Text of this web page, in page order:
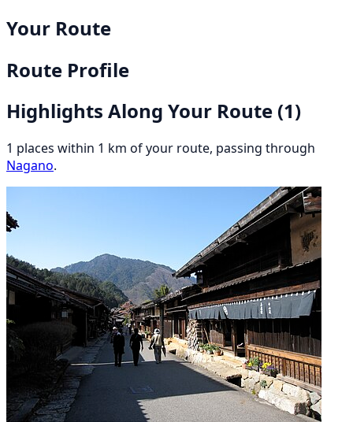
Your Route
Route Profile
Highlights Along Your Route (1)
1 places within 1 km of your route, passing through
Nagano.